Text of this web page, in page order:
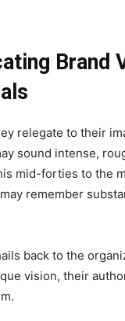
Brand
relegate to their
sound intense,
mid-forties to the
remember
back to the
vision, their